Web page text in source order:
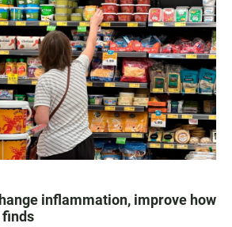
inflammation, improve how
finds